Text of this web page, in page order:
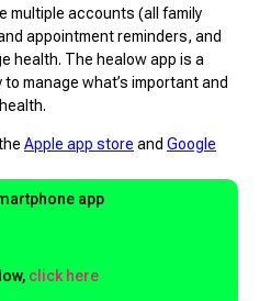
multiple accounts (all family
appointment reminders, and
health. The healow app is a
manage what’s important and
Apple app store and Google
app
click here